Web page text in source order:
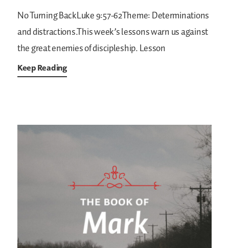
No Turning BackLuke 9:57-62Theme: Determinations
and distractions.This week’s lessons warn us against
the great enemies of discipleship.Lesson
Keep Reading